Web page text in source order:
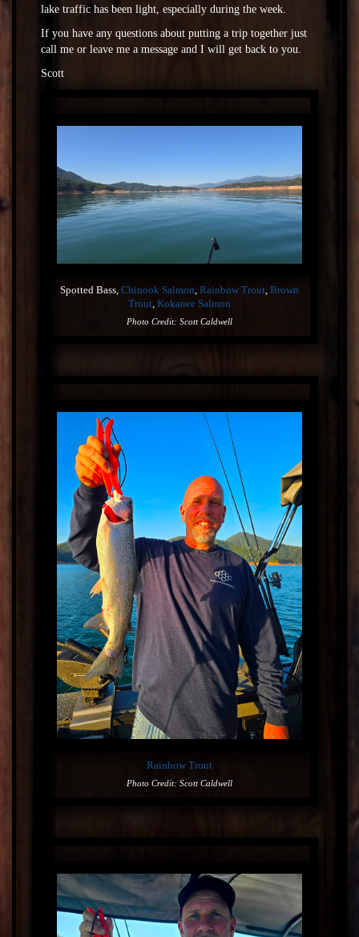
lake traffic has been light, especially during the week.
If you have any questions about putting a trip together just
call me or leave me a message and I will get back to you.
Scott
Spotted Bass, Chinook Salmon Rainbow Trout Brown
Trout Kokanee Salmon
Photo Credit: Scott Caldwell
Rainbow Trout
Photo Credit: Scott Caldwell